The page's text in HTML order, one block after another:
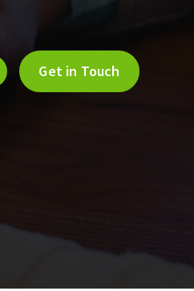
Get in Touch